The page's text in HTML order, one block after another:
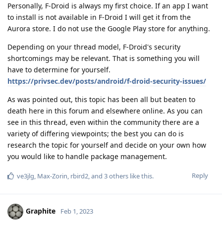
Personally, F-Droid is always my first choice. If an app I want
to install is not available in F-Droid I will get it from the
Aurora store. I do not use the Google Play store for anything.
Depending on your thread model, F-Droid's security
shortcomings may be relevant. That is something you will
have to determine for yourself.
https://privsec.dev/posts/android/f-droid-security-issues/
As was pointed out, this topic has been all but beaten to
death here in this forum and elsewhere online. As you can
see in this thread, even within the community there are a
variety of differing viewpoints; the best you can do is
research the topic for yourself and decide on your own how
you would like to handle package management.
Reply
ve3jlg, Max-Zorin, rbird2, and 3others like this.
Graphite Feb 1, 2023